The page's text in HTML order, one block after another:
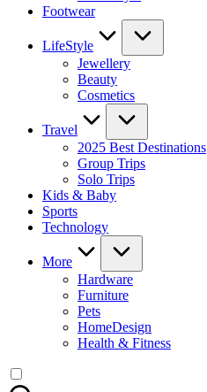
Footwear
LifeStyle
Jewellery
Beauty
Cosmetics
Travel
2025 Best Destinations
Group Trips
Solo Trips
Kids & Baby
Sports
Technology
More
Hardware
Furniture
Pets
HomeDesign
Health & Fitness